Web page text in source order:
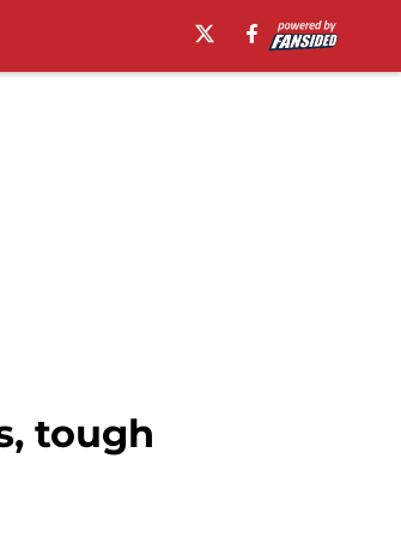
tough